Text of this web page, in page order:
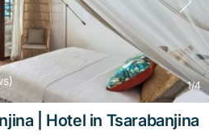
1/4
| Hotel in Tsarabanjina